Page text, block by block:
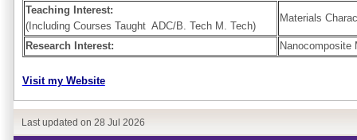
Teaching Interest:
(Including Courses Taught ADC/B. Tech M. Tech)
Materials
Research Interest: Nanocomposite
Visit my Website
Last updated on 28 Jul 2026